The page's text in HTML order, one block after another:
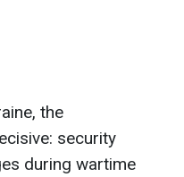
the
security
during wartime